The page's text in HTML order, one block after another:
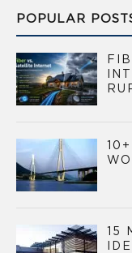
POPULAR
15